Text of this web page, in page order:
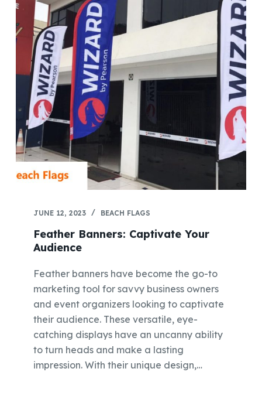
JUNE 12, 2023 BEACH FLAGS
Feather Banners: Captivate Your
Audience
Feather banners have become the go-to
marketing tool for savvy business owners
and event organizers looking to captivate
their audience. These versatile, eye-
catching displays have an uncanny ability
to turn heads and make a lasting
impression. With their unique design,…